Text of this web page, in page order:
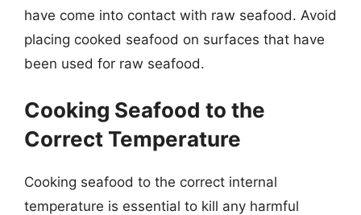
have come into contact with raw seafood. Avoid
placing cooked seafood on surfaces that have
been used for raw seafood.
Cooking Seafood to the
Correct Temperature
Cooking seafood to the correct internal
temperature is essential to kill any harmful